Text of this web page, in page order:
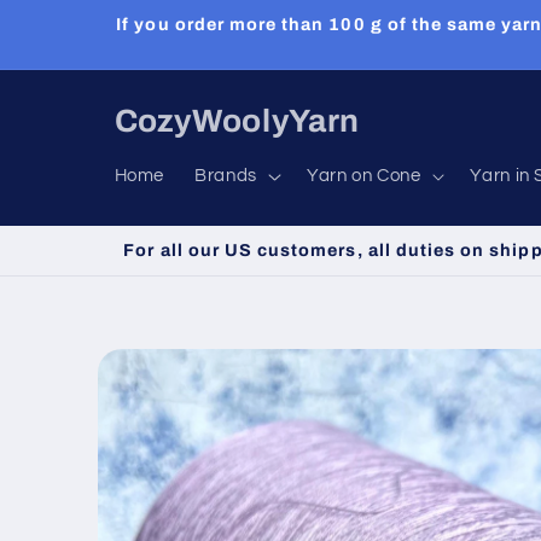
If you order more than 100 g of the same
CozyWoolyYarn
Home Brands Yarn on Cone Yarn in
For all our US customers, all duties on
Skip to
product
information